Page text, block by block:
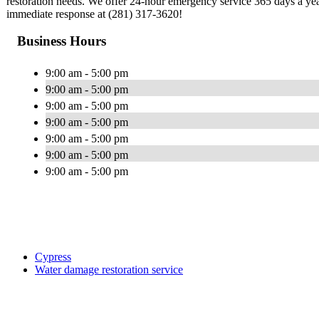
immediate response at (281) 317-3620!
Business Hours
9:00 am - 5:00 pm
9:00 am - 5:00 pm
9:00 am - 5:00 pm
9:00 am - 5:00 pm
9:00 am - 5:00 pm
9:00 am - 5:00 pm
9:00 am - 5:00 pm
Cypress
Water damage restoration service